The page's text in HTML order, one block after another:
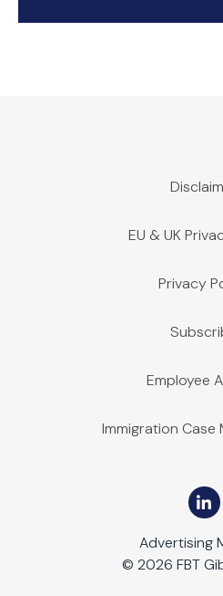
EU & UK
Privacy
Employee
Immigration Case
Advertising
© 2026 FBT